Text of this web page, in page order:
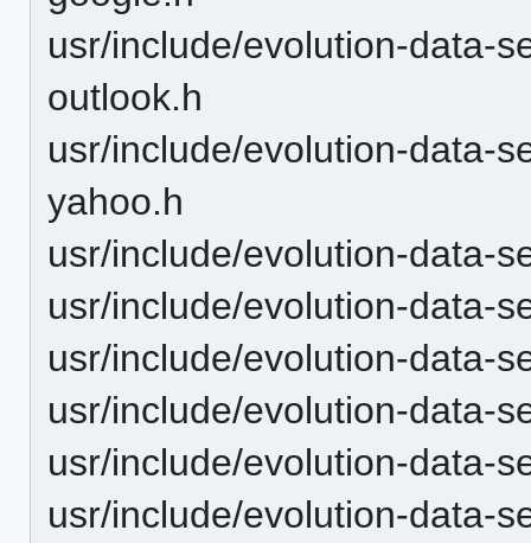
usr/include/evolution-data-
outlook.h
usr/include/evolution-data-
yahoo.h
usr/include/evolution-data-
usr/include/evolution-data-
usr/include/evolution-data-
usr/include/evolution-data-
usr/include/evolution-data-
usr/include/evolution-data-